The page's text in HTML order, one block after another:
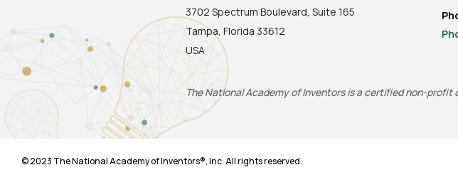
3702 Spectrum Boulevard, Suite165
Tampa, Florida 33612
USA
The National Academy of Inventors is a certified non-profit
© 2023 The National Academy of Inventors®, Inc. All rights reserved.